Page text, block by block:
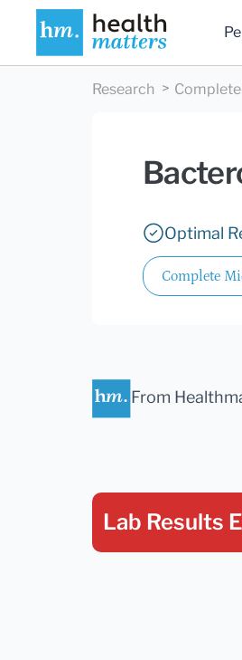
Research
Optimal
Complete
From
Lab Results